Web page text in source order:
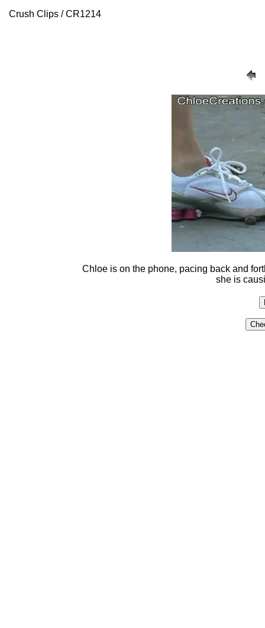
Crush Clips / CR1214
Chloe is on the phone, pacing back and
she is